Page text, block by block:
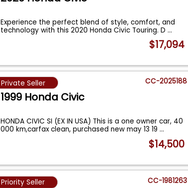
Experience the perfect blend of style, comfort, and
technology with this 2020 Honda Civic Touring. D...
$17,094
Private Seller CC-2025188
1999 Honda Civic
HONDA CIVIC SI (EX IN USA) This is a one owner car, 40
000 km,carfax clean, purchased new may 13 19...
$14,500
Priority Seller CC-1981263